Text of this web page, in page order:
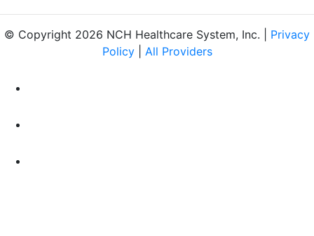
© Copyright 2026 NCH Healthcare System, Inc. | Privacy
Policy| All Providers